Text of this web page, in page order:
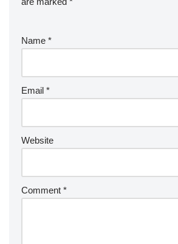
Name *
Email *
Website
Comment *